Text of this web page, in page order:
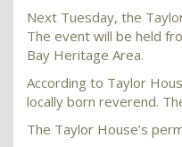
Next Tuesday, the
The event will be held
Bay Heritage Area.
According to Taylor
locally born reverend.
The Taylor House’s